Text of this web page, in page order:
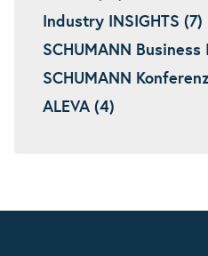
Industry INSIGHTS (7)
SCHUMANN Business
SCHUMANN
ALEVA (4)